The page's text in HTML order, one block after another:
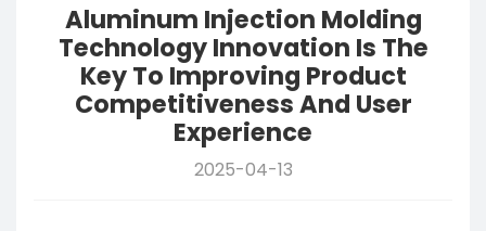
Aluminum Injection Molding
Technology Innovation Is The
Key To Improving Product
Competitiveness And User
Experience
2025-04-13